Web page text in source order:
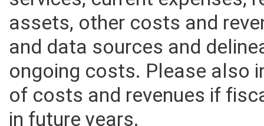
services, current expenses,
assets, other costs and
and data sources and
ongoing costs. Please also
of costs and revenues if